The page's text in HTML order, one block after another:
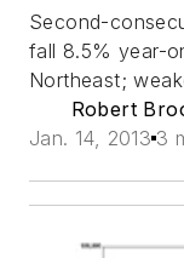
Second-
fall 8.5% year-
Northeast;
Robert
Jan. 14, 2013 3